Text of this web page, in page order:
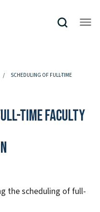
SCHEDULING OF FULL-TIME
Time Faculty
the scheduling of full-